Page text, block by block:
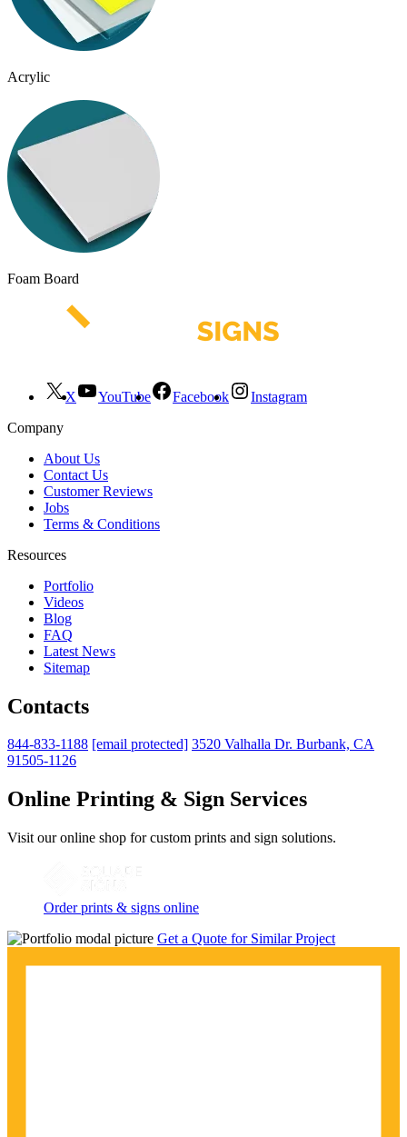
Acrylic
Foam Board
X YouTube Facebook
Instagram
Company
About Us
Contact Us
Customer Reviews
Jobs
Terms & Conditions
Resources
Portfolio
Videos
Blog
FAQ
Latest News
Sitemap
Contacts
844-833-1188 [email protected] 3520 Valhalla Dr. Burbank, CA
91505-1126
Online Printing & Sign Services
Visit our online shop for custom prints and sign solutions.
Order prints & signs online
Get a Quote for Similar Project